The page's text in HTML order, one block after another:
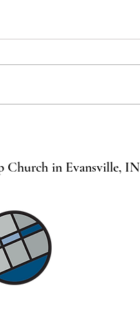
Church in Evansville, IN